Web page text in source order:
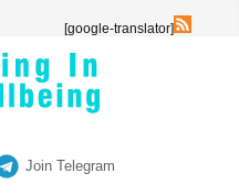
[google-translator]
Join Telegram